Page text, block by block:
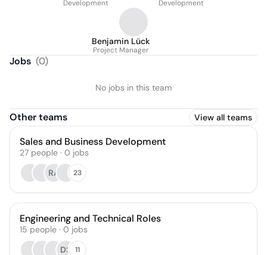
Development
Development
Benjamin Lück
Project Manager
Jobs (0)
No jobs in this team
Other teams View all teams
Sales and Business Development
27 people · 0 jobs
RA
23
Engineering and Technical Roles
15 people · 0 jobs
DS
11